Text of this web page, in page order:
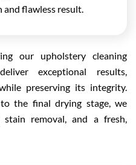
and flawless result.
our upholstery cleaning
exceptional results,
preserving its integrity.
the final drying stage, we
stain removal, and a fresh,